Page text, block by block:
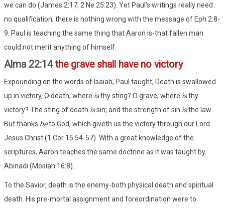
we can do (James 2:17, 2 Ne 25:23). Yet Paul's writings really need
no qualification; there is nothing wrong with the message of Eph 2:8-
9. Paul is teaching the same thing that Aaron is-that fallen man
could not merit anything of himself.
Alma 22:14the grave shall have no victory
Expounding on the words of Isaiah, Paul taught, Death is swallowed
up in victory, O death, where isthy sting? O grave, where isthy
victory? The sting of death issin; and the strength of sin isthe law.
But thanks beto God, which giveth us the victory through our Lord
Jesus Christ (1 Cor 15:54-57). With a great knowledge of the
scriptures, Aaron teaches the same doctrine as it was taught by
Abinadi (Mosiah 16:8).
To the Savior, death is the enemy-both physical death and spiritual
death. His pre-mortal assignment and foreordination were to